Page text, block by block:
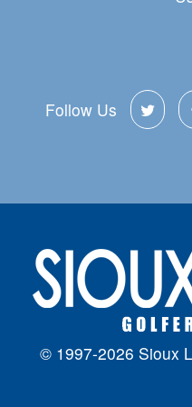
Follow Us
© 1997-2026 Sioux